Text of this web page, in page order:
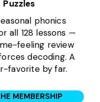
Puzzles
phonics
all 128 lessons —
feeling review
decoding. A
favorite by far.
MEMBERSHIP